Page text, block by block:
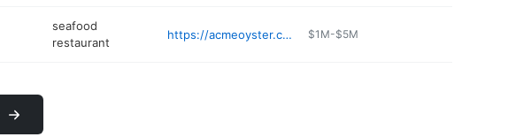
seafood
restaurant
https://acmeoyster.com $1M-$5M